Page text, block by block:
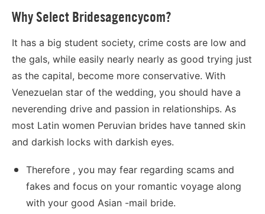
Why Select Bridesagencycom?
It has a big student society, crime costs are low and
the gals, while easily nearly nearly as good trying just
as the capital, become more conservative. With
Venezuelan star of the wedding, you should have a
neverending drive and passion in relationships. As
most Latin women Peruvian brides have tanned skin
and darkish locks with darkish eyes.
Therefore , you may fear regarding scams and
fakes and focus on your romantic voyage along
with your good Asian -mail bride.